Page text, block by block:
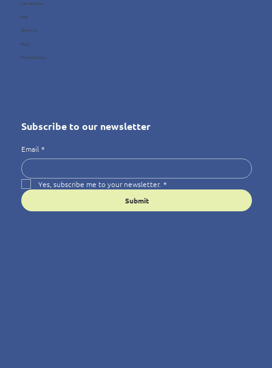
Case Studies
FAQ
About us
Blog
Privacy Policy
Subscribe to our newsletter
Email *
Yes, subscribe me to your newsletter. *
Submit